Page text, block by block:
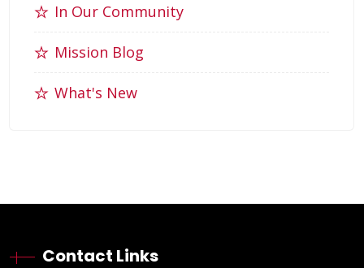
In Our Community
Mission Blog
What's New
Contact Links